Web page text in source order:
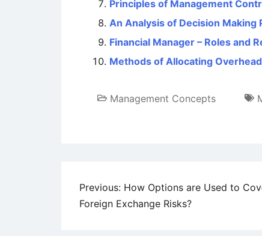
Principles of Management
An Analysis of Decision Making
Financial Manager – Roles and
Methods of Allocating
Management Concepts
Post
navigation
Previous: How Options are Used to
Foreign Exchange Risks?